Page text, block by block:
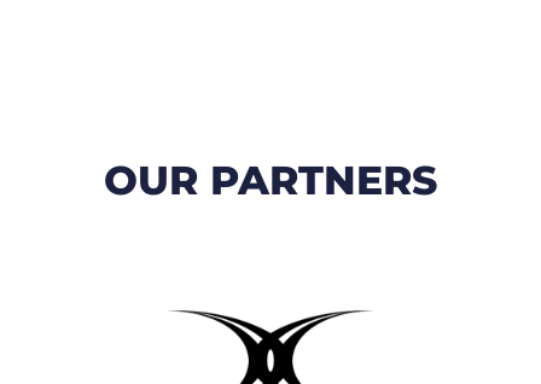
OUR PARTNERS